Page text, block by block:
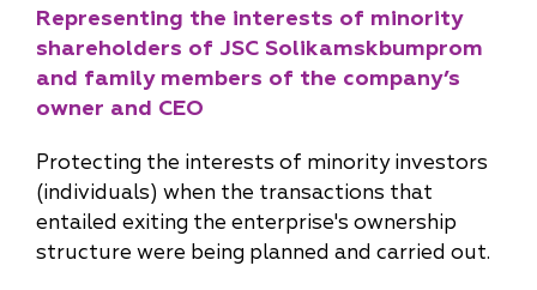
Partner, Head of Far East Office
Representing the interests of minority
shareholders of JSC Solikamskbumprom
and family members of the company’s
owner and CEO
Protecting the interests of minority investors
(individuals) when the transactions that
entailed exiting the enterprise's ownership
structure were being planned and carried out.